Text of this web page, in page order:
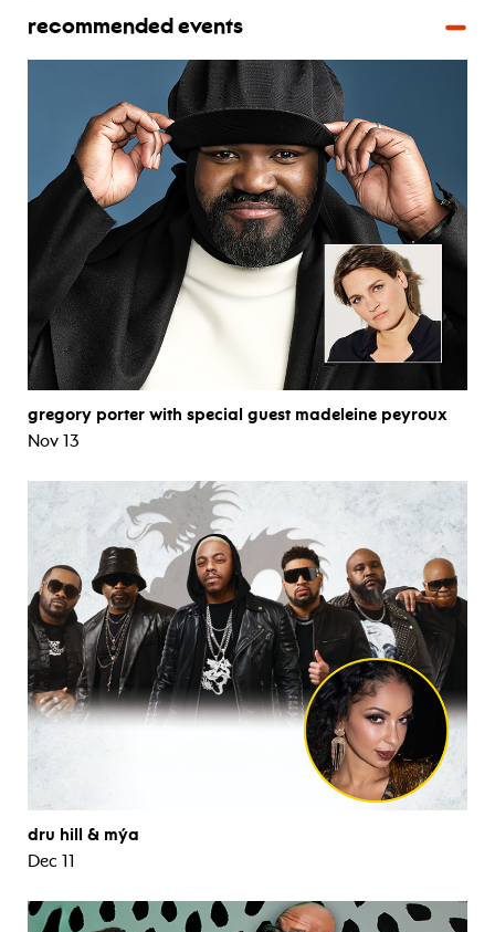
recommended events
gregory porter with special guest madeleine peyroux
Nov 13
dru hill & mýa
Dec 11